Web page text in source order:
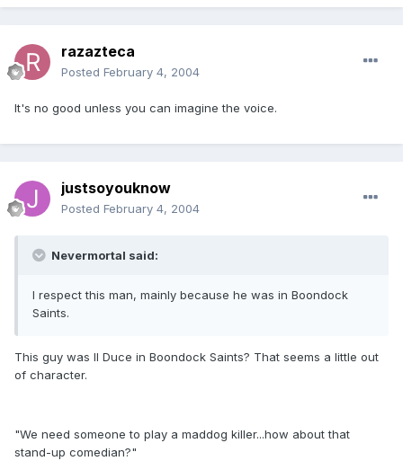
razazteca
Posted February 4, 2004
It's no good unless you can imagine the voice.
justsoyouknow
Posted February 4, 2004
Nevermortal said:
I respect this man, mainly because he was in Boondock
Saints.
This guy was Il Duce in Boondock Saints? That seems a little out
of character.
"We need someone to play a maddog killer...how about that
stand-up comedian?"